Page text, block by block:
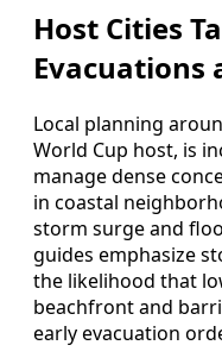
Host Cities
Evacuations
Local planning
World Cup host, is
manage dense
in coastal
storm surge and
guides emphasize
the likelihood that
beachfront and
early evacuation